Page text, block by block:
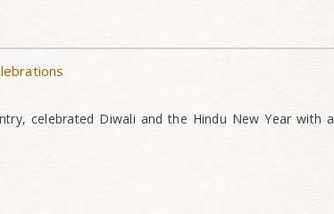
celebrated Diwali and the Hindu New Year with a